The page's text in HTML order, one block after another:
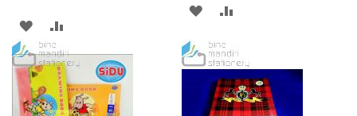
ADD
TO
WISH
LIST
TO
COMPARE
ADD
WISH
LIST
COMPARE